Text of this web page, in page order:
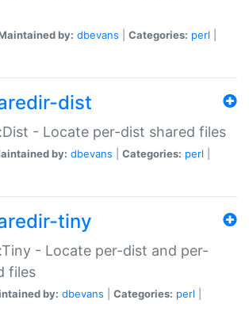
by: dbevans Categories: perl
dist
- Locate per-dist shared files
by: dbevans Categories: perl
tiny
- Locate per-dist and per-
files
by: dbevans Categories: perl